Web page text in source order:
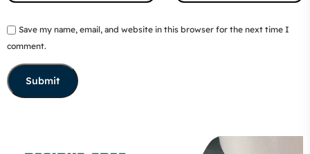
Save my name, email, and website in this browser for the next time I
comment.